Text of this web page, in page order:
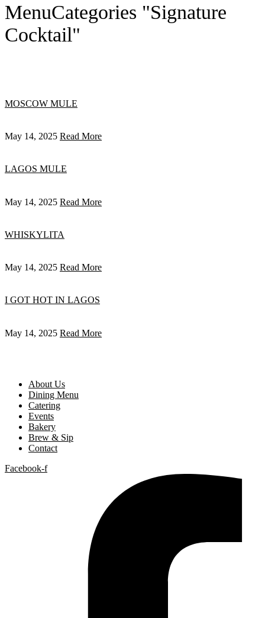
MenuCategories "Signature
Cocktail"
MOSCOW MULE
May 14, 2025 Read More
LAGOS MULE
May 14, 2025 Read More
WHISKYLITA
May 14, 2025 Read More
I GOT HOT IN LAGOS
May 14, 2025 Read More
About Us
Dining Menu
Catering
Events
Bakery
Brew & Sip
Contact
Facebook-f